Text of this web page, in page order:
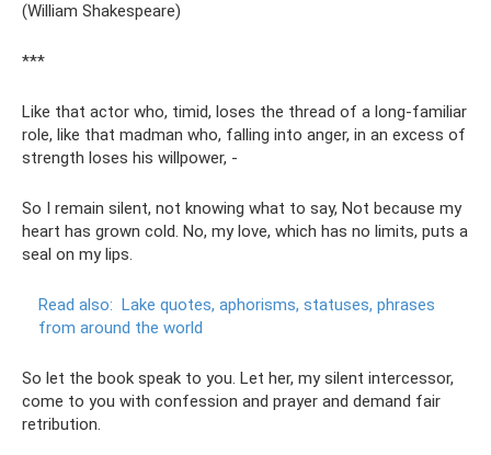
(William Shakespeare)
***
Like that actor who, timid, loses the thread of a long-familiar
role, like that madman who, falling into anger, in an excess of
strength loses his willpower, -
So I remain silent, not knowing what to say, Not because my
heart has grown cold. No, my love, which has no limits, puts a
seal on my lips.
Read also: Lake quotes, aphorisms, statuses, phrases
from around the world
So let the book speak to you. Let her, my silent intercessor,
come to you with confession and prayer and demand fair
retribution.